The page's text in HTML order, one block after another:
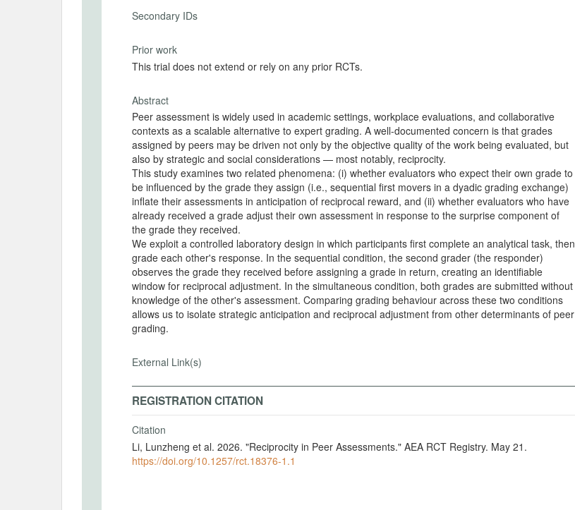
Secondary IDs
Prior work
This trial does not extend or rely on any prior RCTs.
Abstract
Peer assessment is widely used in academic settings, workplace evaluations, and collaborative
contexts as a scalable alternative to expert grading. A well-documented concern is that grades
assigned by peers may be driven not only by the objective quality of the work being evaluated, but
also by strategic and social considerations — most notably, reciprocity.
This study examines two related phenomena: (i) whether evaluators who expect their own grade to
be influenced by the grade they assign (i.e., sequential first movers in a dyadic grading exchange)
inflate their assessments in anticipation of reciprocal reward, and (ii) whether evaluators who have
already received a grade adjust their own assessment in response to the surprise component of
the grade they received.
We exploit a controlled laboratory design in which participants first complete an analytical task, then
grade each other's response. In the sequential condition, the second grader (the responder)
observes the grade they received before assigning a grade in return, creating an identifiable
window for reciprocal adjustment. In the simultaneous condition, both grades are submitted without
knowledge of the other's assessment. Comparing grading behaviour across these two conditions
allows us to isolate strategic anticipation and reciprocal adjustment from other determinants of peer
grading.
External Link(s)
REGISTRATION CITATION
Citation
Li, Lunzheng et al. 2026. "Reciprocity in Peer Assessments." AEA RCT Registry. May 21.
https://doi.org/10.1257/rct.18376-1.1